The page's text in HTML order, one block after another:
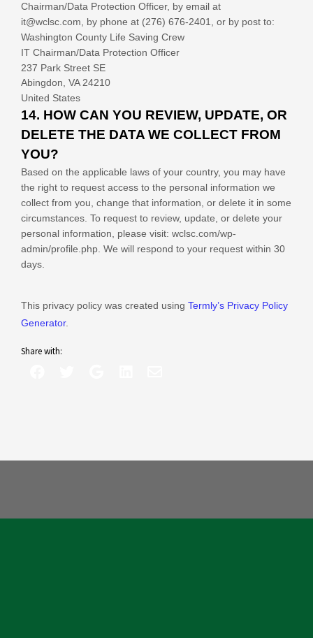
Chairman/Data Protection Officer, by email at
it@wclsc.com
by phone at (276) 676-2401
or by post to:
Washington County Life Saving Crew
IT Chairman/Data Protection Officer
237 Park Street SE
Abingdon VA 24210
United States
14. HOW CAN YOU REVIEW, UPDATE, OR
DELETE THE DATA WE COLLECT FROM
YOU?
Based on the applicable laws of your country, you may have
the right to request access to the personal information we
collect from you, change that information, or delete it in some
circumstances. To request to review, update, or delete your
personal information, please visit: wclsc.com/wp-
admin/profile.php . We will respond to your request within 30
days.
This privacy policy was created using Termly’s Privacy Policy
Generator.
Share with: